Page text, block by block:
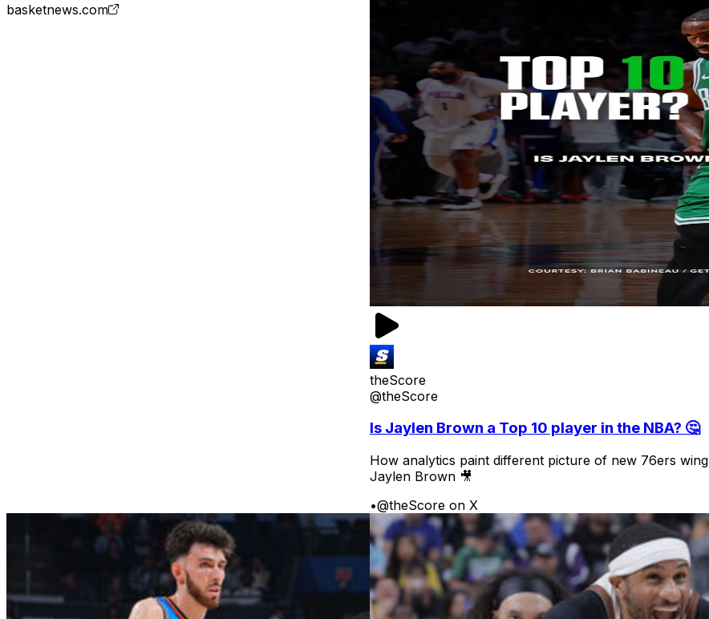
basketnews.com
theScore
@theScore
Is Jaylen Brown a Top 10 player in the NBA? 🤔
How analytics paint different picture of new 76ers wing
Jaylen Brown 🎥
•@theScore on X